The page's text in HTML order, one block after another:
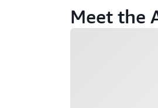
Meet the